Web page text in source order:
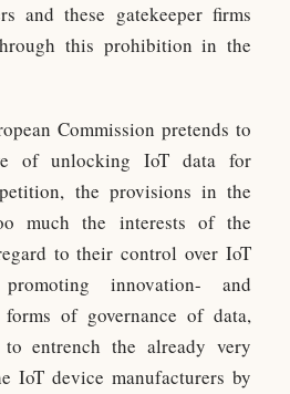
and these gatekeeper firms
this prohibition in the
Commission pretends to
of unlocking IoT data for
the provisions in the
much the interests of the
to their control over IoT
innovation- and
of governance of data,
entrench the already very
IoT device manufacturers by